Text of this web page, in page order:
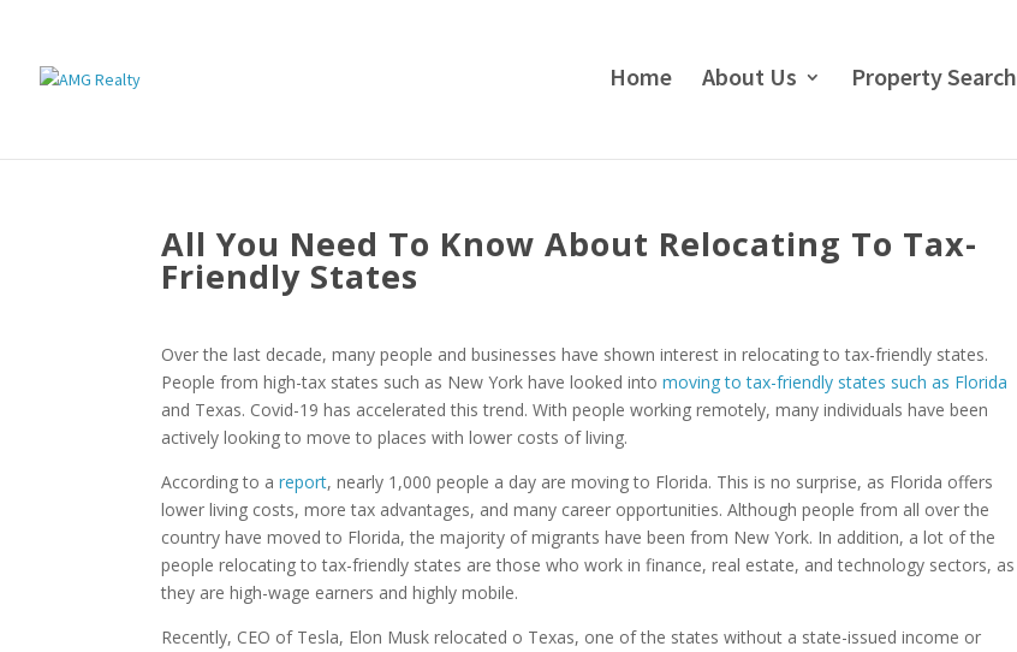
Home About Us Property Search
All You Need To Know About Relocating To Tax-
Friendly States
Over the last decade, many people and businesses have shown interest in relocating to tax-friendly states.
People from high-tax states such as New York have looked intomoving to tax-friendly states such as Florida
and Texas. Covid-19 has accelerated this trend. With people working remotely, many individuals have been
actively looking to move to places with lower costs of living.
According to areport, nearly 1,000 people a day are moving to Florida. This is no surprise, as Florida offers
lower living costs, more tax advantages, and many career opportunities. Although people from all over the
country have moved to Florida, the majority of migrants have been from New York. In addition, a lot of the
people relocating to tax-friendly states are those who work in finance, real estate, and technology sectors, as
they are high-wage earners and highly mobile.
Recently, CEO of Tesla, Elon Musk relocated o Texas, one of the states without a state-issued income or